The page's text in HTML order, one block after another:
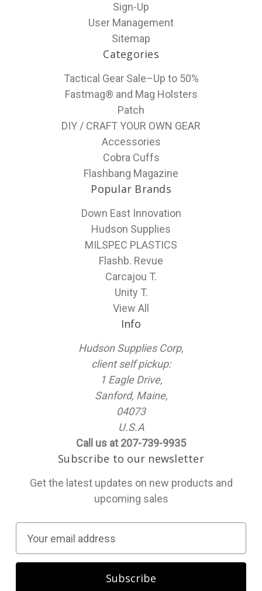
Sign-Up
User Management
Sitemap
Categories
Tactical Gear Sale–Up to 50%
Fastmag® and Mag Holsters
Patch
DIY / CRAFT YOUR OWN GEAR
Accessories
Cobra Cuffs
Flashbang Magazine
Popular Brands
Down East Innovation
Hudson Supplies
MILSPEC PLASTICS
Flashb. Revue
Carcajou T.
Unity T.
View All
Info
Hudson Supplies Corp,
client self pickup:
1 Eagle Drive,
Sanford, Maine,
04073
U.S.A
Call us at 207-739-9935
Subscribe to our newsletter
Get the latest updates on new products and
upcoming sales
a